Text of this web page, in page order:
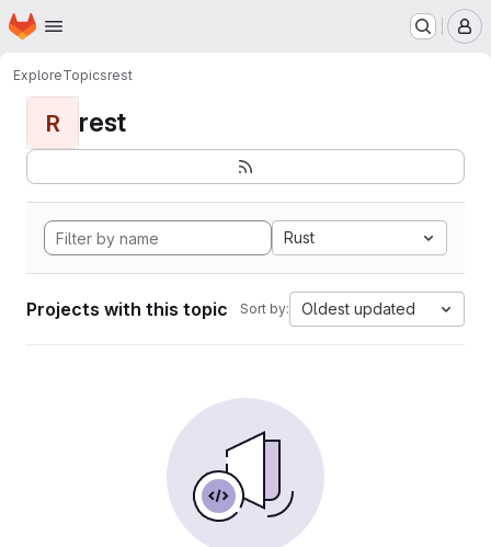
Skip to main content
Homepage
ExploreTopicsrest
R rest
Rust
Projects with this topic Sort by: Oldest updated